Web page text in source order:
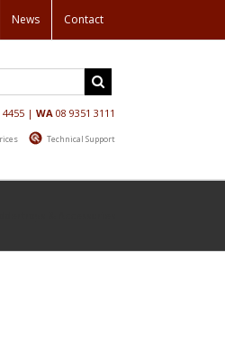
News Contact
4455| WA 08 9351 3111
Technical Support